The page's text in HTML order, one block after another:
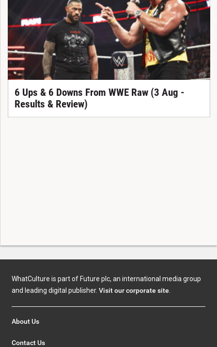
6 Ups & 6 Downs From WWE Raw (3 Aug -
Results & Review)
WhatCulture is part of Future plc, an international media group
and leading digital publisher. Visit our corporate site
About Us
Contact Us